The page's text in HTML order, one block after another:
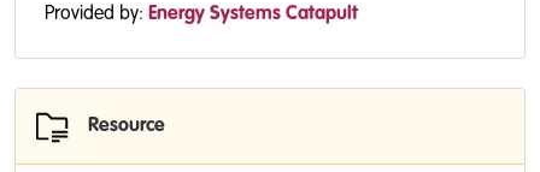
Provided by: Energy Systems Catapult
Resource